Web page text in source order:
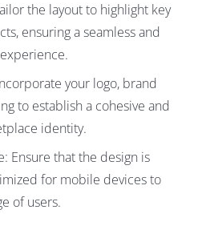
the layout to highlight key
ensuring a seamless and
your logo, brand
to establish a cohesive and
identity.
Ensure that the design is
for mobile devices to
of users.